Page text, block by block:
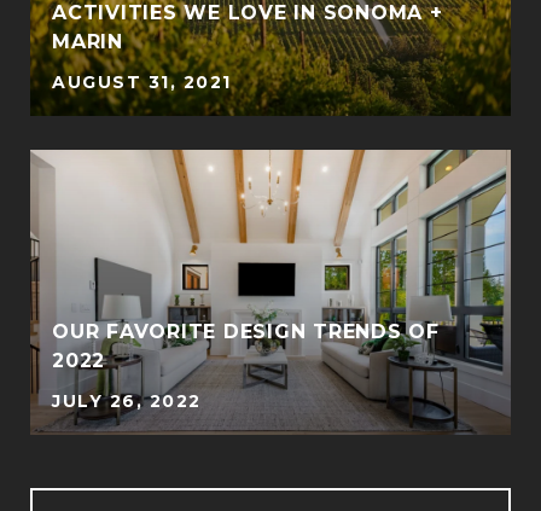
ACTIVITIES WE LOVE IN SONOMA +
MARIN
AUGUST 31, 2021
OUR FAVORITE DESIGN TRENDS OF
2022
JULY 26, 2022